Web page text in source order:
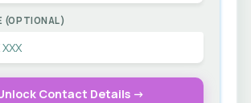
(OPTIONAL)
Contact Details →